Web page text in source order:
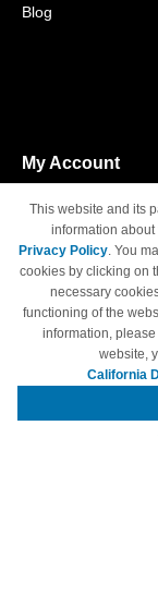
Blog
My Account
Track Order
Access Your
© Copyright 1998-
respective
This website and its
information
Privacy Policy. You
cookies by clicking on
necessary
functioning of the
information,
website,
California